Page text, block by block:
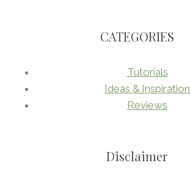
CATEGORIES
Tutorials
Ideas & Inspiration
Reviews
Disclaimer